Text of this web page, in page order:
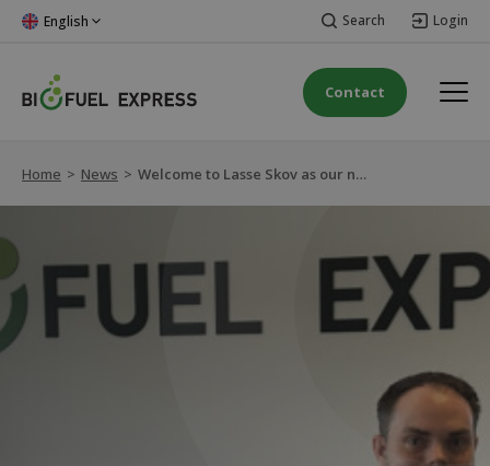
English Search Login
Contact
Home > News > Welcome to Lasse Skov as our new CFO